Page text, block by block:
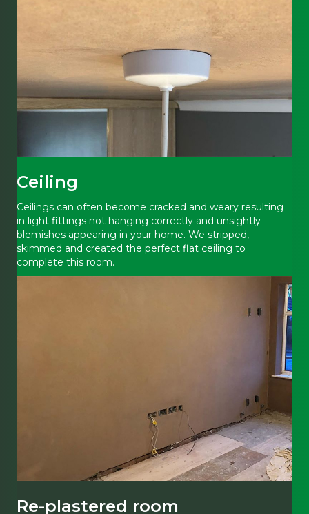
Ceiling
Ceilings can often become cracked and weary resulting
in light fittings not hanging correctly and unsightly
blemishes appearing in your home. We stripped,
skimmed and created the perfect flat ceiling to
complete this room.
Re-plastered room